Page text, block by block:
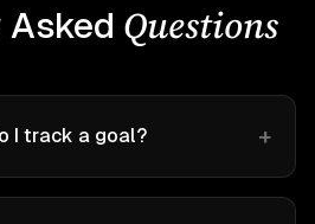
Asked Questions
I track a goal? +